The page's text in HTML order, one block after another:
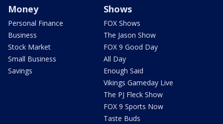
Money
Personal Finance
Business
Stock Market
Small Business
Savings
Shows
FOX Shows
The Jason Show
FOX 9 Good Day
All Day
Enough Said
Vikings Gameday Live
The PJ Fleck Show
FOX 9 Sports Now
Taste Buds